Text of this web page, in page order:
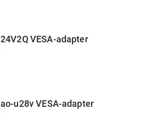
24V2Q VESA-adapter
ao-u28v VESA-adapter